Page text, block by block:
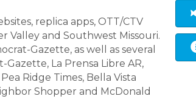
replica apps, OTT/CTV
Valley and Southwest Missouri.
Gazette, as well as several
La Prensa Libre AR,
Ridge Times, Bella Vista
Shopper and McDonald